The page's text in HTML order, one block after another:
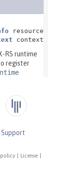
policy License
Support